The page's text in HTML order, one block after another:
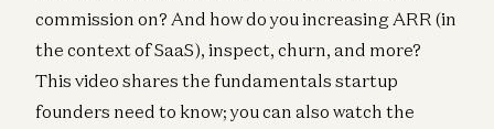
commission on? And how do you increasing ARR (in
the context of SaaS), inspect, churn, and more?
This video shares the fundamentals startup
founders need to know; you can also watch the